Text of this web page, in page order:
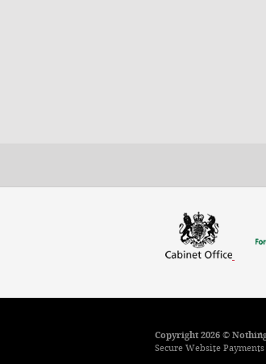
Copyright 2026 ©
Secure Website